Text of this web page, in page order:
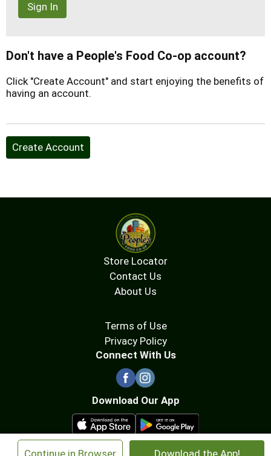
Continue in Browser Download the App!
Sign In
Don't have a People's Food Co-op account?
Click "Create Account" and start enjoying the benefits of
having an account.
Create Account
Store Locator
Contact Us
About Us
Terms of Use
Privacy Policy
Connect With Us
Download Our App